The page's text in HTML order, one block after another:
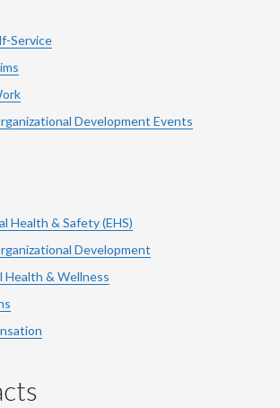
Service
Development Events
Health & Safety (EHS)
Development
Health & Wellness